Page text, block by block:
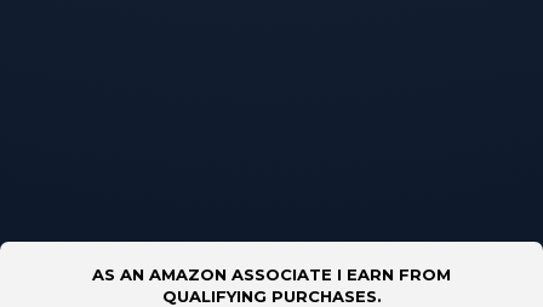
AS AN AMAZON ASSOCIATE I EARN FROM
QUALIFYING PURCHASES.